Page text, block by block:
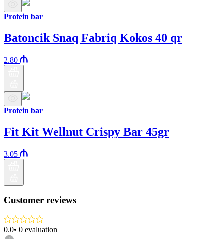
Protein bar
Batoncik Snaq Fabriq Kokos 40 qr
2.80
Protein bar
Fit Kit Wellnut Crispy Bar 45gr
3.05
Customer reviews
0.0• 0 evaluation